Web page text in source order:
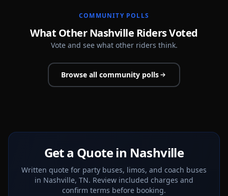
COMMUNITY POLLS
What Other Nashville Riders Voted
Vote and see what other riders think.
Browse all community polls
Get a Quote in Nashville
Written quote for party buses, limos, and coach buses
in Nashville, TN. Review included charges and
confirm terms before booking.